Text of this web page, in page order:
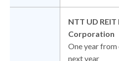
NTT UD
Corporation
One year
next year